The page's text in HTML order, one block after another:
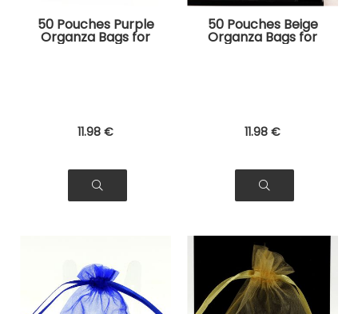
50 Pouches Purple
Organza Bags for
Jewelry, Gifts
11.98 €
50 Pouches Beige
Organza Bags for
Jewelry, Gifts
11.98 €